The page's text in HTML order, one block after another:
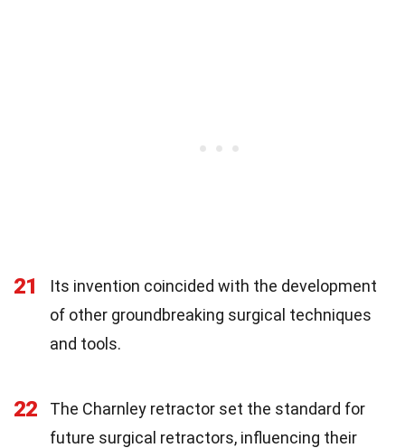
21
Its invention coincided with the development
of other groundbreaking surgical techniques
and tools.
22
The Charnley retractor set the standard for
future surgical retractors, influencing their